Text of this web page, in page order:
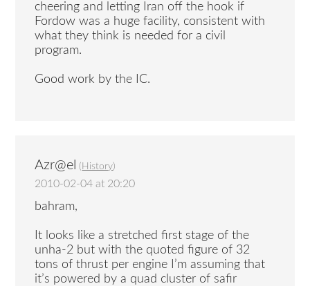
cheering and letting Iran off the hook if
Fordow was a huge facility, consistent with
what they think is needed for a civil
program.
Good work by the IC.
Azr@el ( History)
2010-02-04 at 20:20
bahram,
It looks like a stretched first stage of the
unha-2 but with the quoted figure of 32
tons of thrust per engine I’m assuming that
it’s powered by a quad cluster of safir